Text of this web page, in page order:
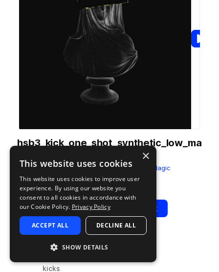
hsb3_kick_one_shot_synthetic_low_ma
fromHalf Step Bass 3bySample Magic
Add to likes
Add to your Library (1 credit)
Play View Pack
TAGS
kicks
×
This website uses cookies
This website uses cookies to improve user
experience. By using our website you
consent to all cookies in accordance with
our Cookie Policy. Privacy Policy
ACCEPT ALL DECLINE ALL
SHOW DETAILS